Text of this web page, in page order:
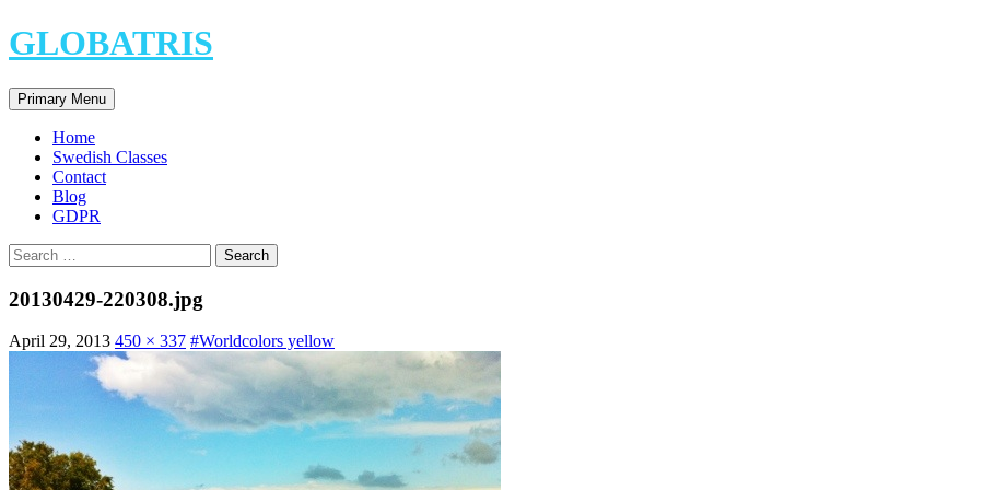
Skip
to
GLOBATRIS
Search
Primary Menu
Home
Swedish Classes
Contact
Blog
GDPR
Search
for:
20130429-220308.jpg
April 29, 2013 450 × 337 #Worldcolors yellow